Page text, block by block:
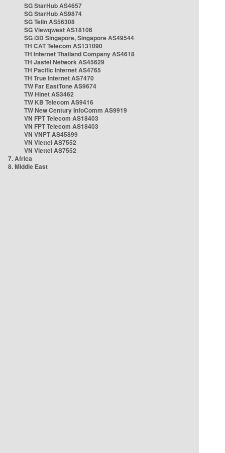
SG StarHub AS4657
SG StarHub AS9874
SG TelIn AS56308
SG Viewqwest AS18106
SG i3D Singapore, Singapore AS49544
TH CAT Telecom AS131090
TH Internet Thailand Company AS4618
TH Jastel Network AS45629
TH Pacific Internet AS4765
TH True Internet AS7470
TW Far EastTone AS9674
TW Hinet AS3462
TW KB Telecom AS9416
TW New Century InfoComm AS9919
VN FPT Telecom AS18403
VN FPT Telecom AS18403
VN VNPT AS45899
VN Viettel AS7552
VN Viettel AS7552
7. Africa
8. Middle East